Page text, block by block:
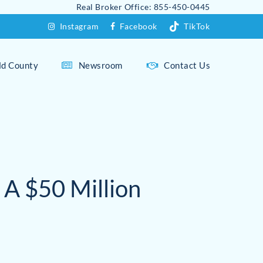
Real Broker Office: 855-450-0445
Instagram
Facebook TikTok
County
Greenfield Hill
Compo Beach
Newsroom Contact Us
A $50 Million